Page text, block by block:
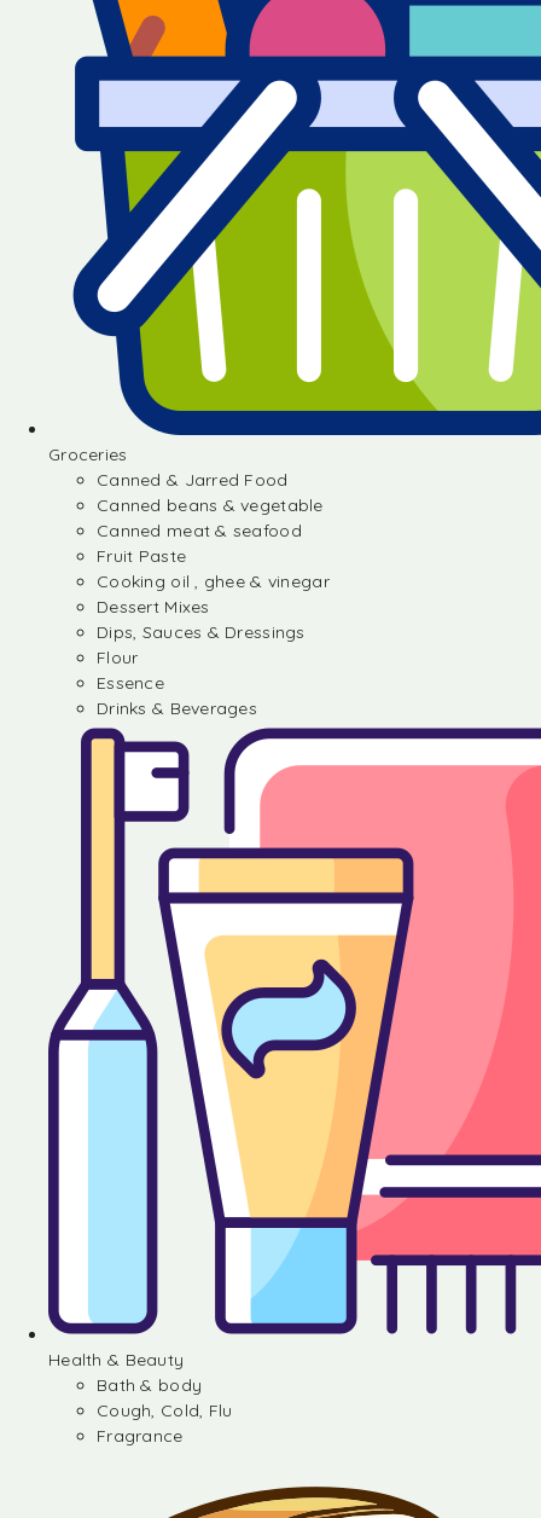
Groceries
Canned & Jarred Food
Canned beans & vegetable
Canned meat & seafood
Fruit Paste
Cooking oil , ghee & vinegar
Dessert Mixes
Dips, Sauces & Dressings
Flour
Essence
Drinks & Beverages
Health & Beauty
Bath & body
Cough, Cold, Flu
Fragrance